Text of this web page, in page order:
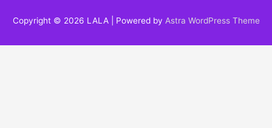
Copyright © 2026 LALA| Powered by Astra WordPress Theme